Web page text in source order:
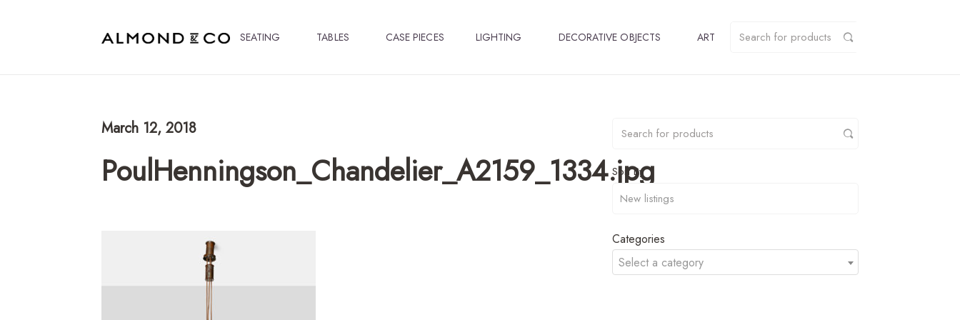
SEATING TABLES CASE PIECES LIGHTING DECORATIVE OBJECTS ART
March 12, 2018
PoulHenningson_Chandelier_A2159_1334.jpg
Sort By
Categories
Select a category